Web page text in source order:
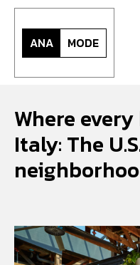
ANA MODE
Where
Italy: The